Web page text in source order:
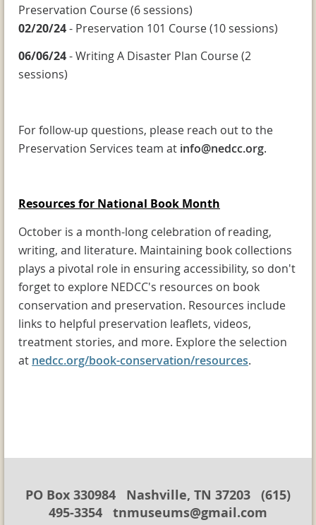
Preservation Course (6 sessions)
02/20/24- Preservation 101 Course (10 sessions)
06/06/24- Writing A Disaster Plan Course (2
sessions)
For follow-up questions, please reach out to the
Preservation Services team at info@nedcc.org.
Resources for National Book Month
October is a month-long celebration of reading,
writing, and literature. Maintaining book collections
plays a pivotal role in ensuring accessibility, so don't
forget to explore NEDCC's resources on book
conservation and preservation. Resources include
links to helpful preservation leaflets, videos,
treatment stories, and more. Explore the selection
at nedcc.org/book-conservation/resources.
PO Box 330984 Nashville, TN 37203 (615)
495-3354 tnmuseums@gmail.com